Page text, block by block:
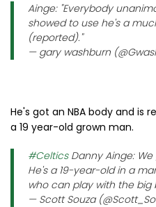
Ainge: "Everybody
showed to use he's a
(reported)."
— gary washburn
He's got an NBA body and is
a 19 year-old grown man.
#CelticsDanny Ainge:
He's a 19-year-old in a
who can play with the big
— Scott Souza